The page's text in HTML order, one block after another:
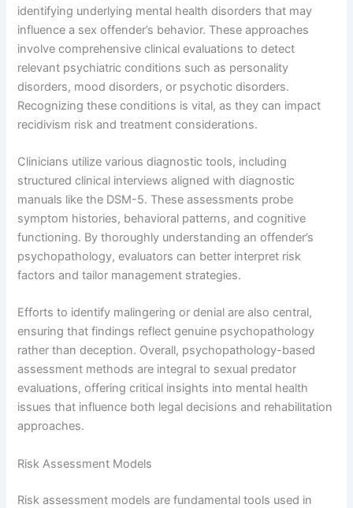
identifying underlying mental health disorders that may
influence a sex offender’s behavior. These approaches
involve comprehensive clinical evaluations to detect
relevant psychiatric conditions such as personality
disorders, mood disorders, or psychotic disorders.
Recognizing these conditions is vital, as they can impact
recidivism risk and treatment considerations.
Clinicians utilize various diagnostic tools, including
structured clinical interviews aligned with diagnostic
manuals like the DSM-5. These assessments probe
symptom histories, behavioral patterns, and cognitive
functioning. By thoroughly understanding an offender’s
psychopathology, evaluators can better interpret risk
factors and tailor management strategies.
Efforts to identify malingering or denial are also central,
ensuring that findings reflect genuine psychopathology
rather than deception. Overall, psychopathology-based
assessment methods are integral to sexual predator
evaluations, offering critical insights into mental health
issues that influence both legal decisions and rehabilitation
approaches.
Risk Assessment Models
Risk assessment models are fundamental tools used in